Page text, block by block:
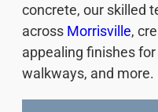
concrete, our skilled
across Morrisville,
appealing finishes
walkways, and more.